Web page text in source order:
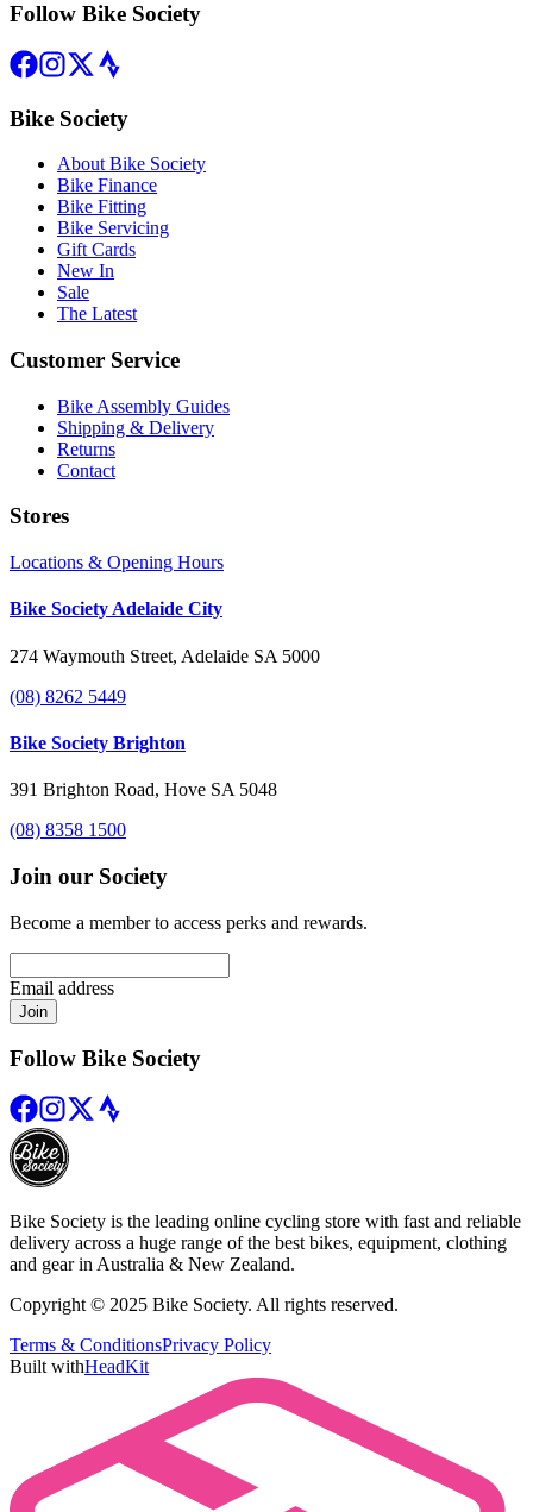
Follow Bike Society
Bike Society
About Bike Society
Bike Finance
Bike Fitting
Bike Servicing
Gift Cards
New In
Sale
The Latest
Customer Service
Bike Assembly Guides
Shipping & Delivery
Returns
Contact
Stores
Locations & Opening Hours
Bike Society Adelaide City
274 Waymouth Street, Adelaide SA 5000
(08) 8262 5449
Bike Society Brighton
391 Brighton Road, Hove SA 5048
(08) 8358 1500
Join our Society
Become a member to access perks and rewards.
Email address
Join
Follow Bike Society
Bike Society is the leading online cycling store with fast and reliable
delivery across a huge range of the best bikes, equipment, clothing
and gear in Australia & New Zealand.
Copyright © 2025 Bike Society. All rights reserved.
Terms & ConditionsPrivacy Policy
Built withHeadKit